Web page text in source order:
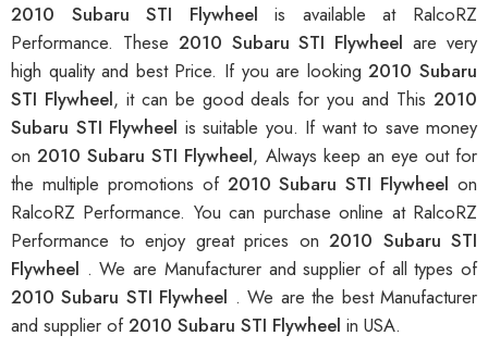
2010 Subaru STI Flywheelis available at RalcoRZ
Performance. These 2010 Subaru STI Flywheelare very
high quality and best Price. If you are looking2010 Subaru
STI Flywheel, it can be good deals for you and This2010
Subaru STI Flywheel is suitable you. If want to save money
on2010 Subaru STI Flywheel, Always keep an eye out for
the multiple promotions of 2010 Subaru STI Flywheel on
RalcoRZ Performance. You can purchase online at RalcoRZ
Performance to enjoy great prices on 2010 Subaru STI
Flywheel . We are Manufacturer and supplier of all types of
2010 Subaru STI Flywheel . We are the best Manufacturer
and supplier of2010 Subaru STI Flywheel in USA.